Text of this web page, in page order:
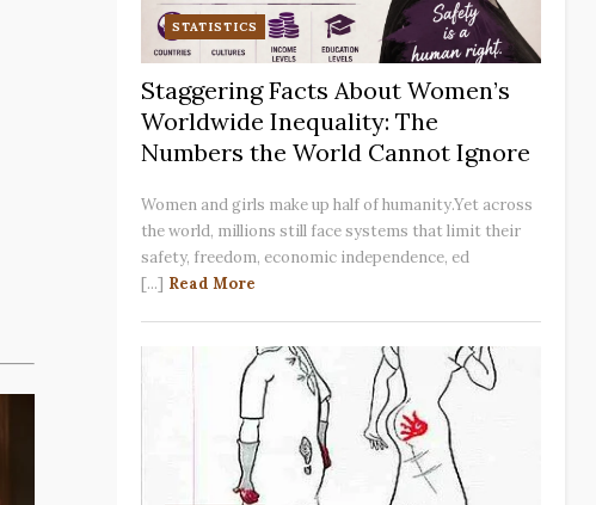
STATISTICS
Staggering Facts About Women’s
Worldwide Inequality: The
Numbers the World Cannot Ignore
Women and girls make up half of humanity.Yet across
the world, millions still face systems that limit their
safety, freedom, economic independence, ed
[...] Read More